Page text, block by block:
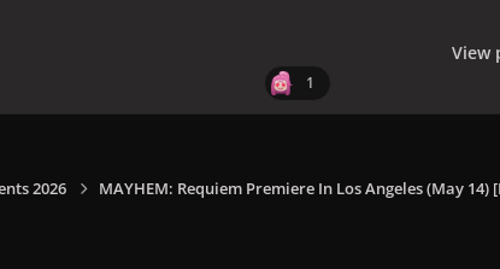
1
View
2026 MAYHEM: Requiem Premiere In Los Angeles (May 14)